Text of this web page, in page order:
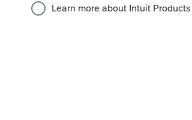
(1-2 hours) and short (just a few
page.